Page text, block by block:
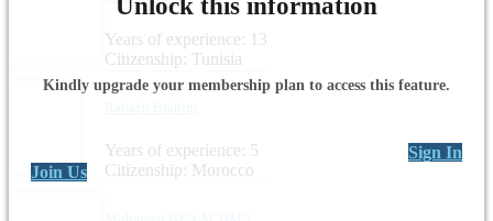
Years of experience: 13
Citizenship: Tunisia
Years of experience: 5
Citizenship: Morocco
Unlock this information
Kindly upgrade your membership plan to access this feature.
Sign In
Join Us